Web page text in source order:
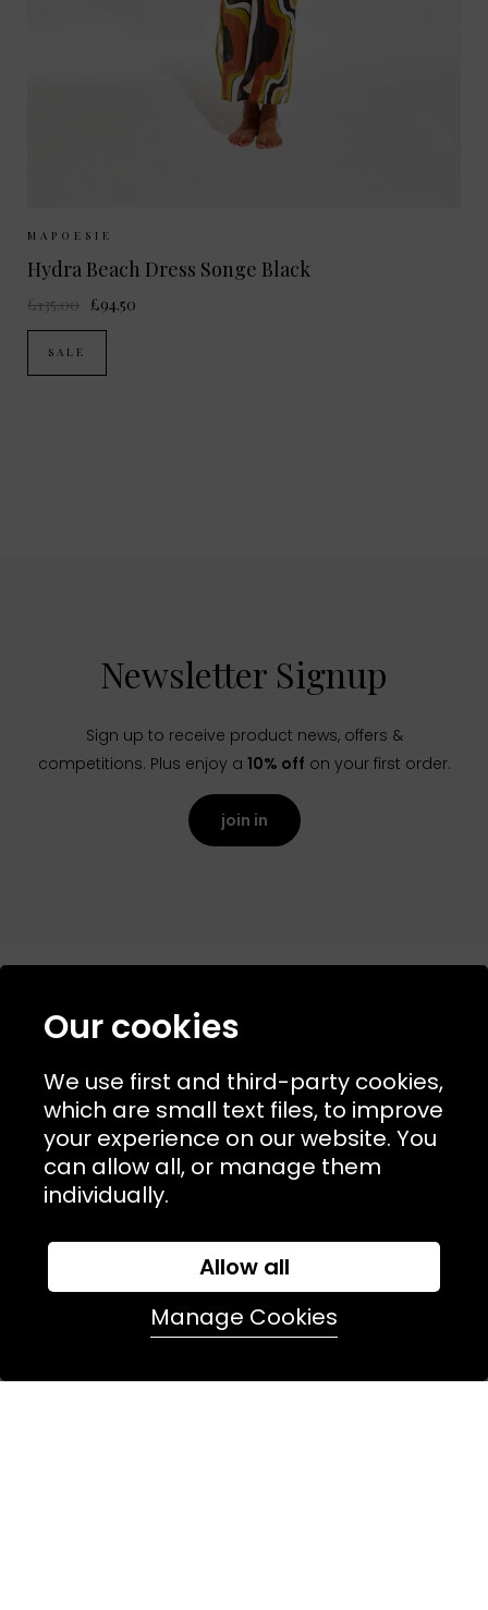
MAPOESIE
Hydra Beach Dress Songe Black
£135.00 £94.50
SALE
Newsletter Signup
Sign up to receive product news, offers &
competitions. Plus enjoy a 10% off on your first order.
join in
USEFUL LINKS
CONTACT
74 Marylebone Lane, London, W1U 2PW
+44 (0)20 7486 7855
orders@kjslaundry.com
Our cookies
We use first and third-party cookies,
which are small text files, to improve
your experience on our website. You
can allow all, or manage them
individually.
Allow all
Manage Cookies